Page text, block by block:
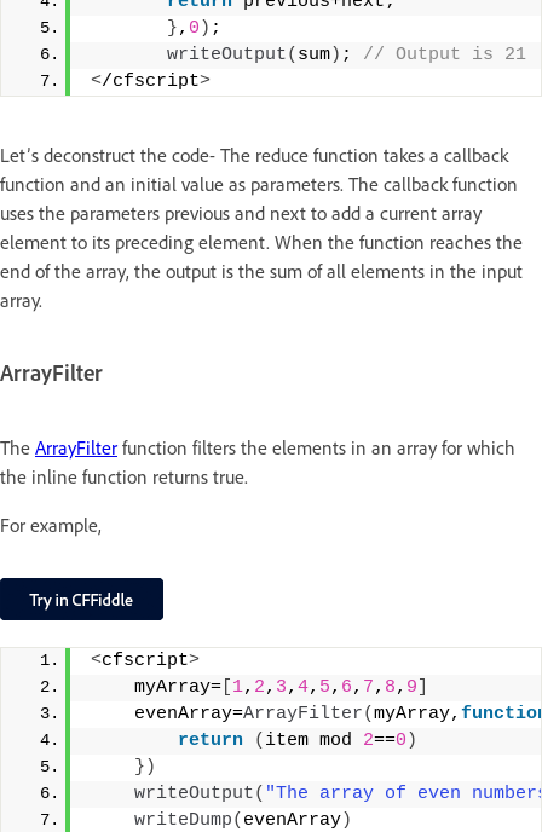
}, 0 ) ;
writeOutput( sum) ;
// Output is 21
</cfscript>
Let’s deconstruct the code- The reduce function takes a callback
function and an initial value as parameters. The callback function
uses the parameters previous and next to add a current array
element to its preceding element. When the function reaches the
end of the array, the output is the sum of all elements in the input
array.
ArrayFilter
The ArrayFilter function filters the elements in an array for which
the inline function returns true.
For example,
<cfscript>
    myArray=
1, 2, 3, 4, 5, 6, 7, 8, 9
    evenArray=
ArrayFilter(myArray,
return
( item mod 2==0 )
})
writeOutput( "The array of even
writeDump( evenArray)